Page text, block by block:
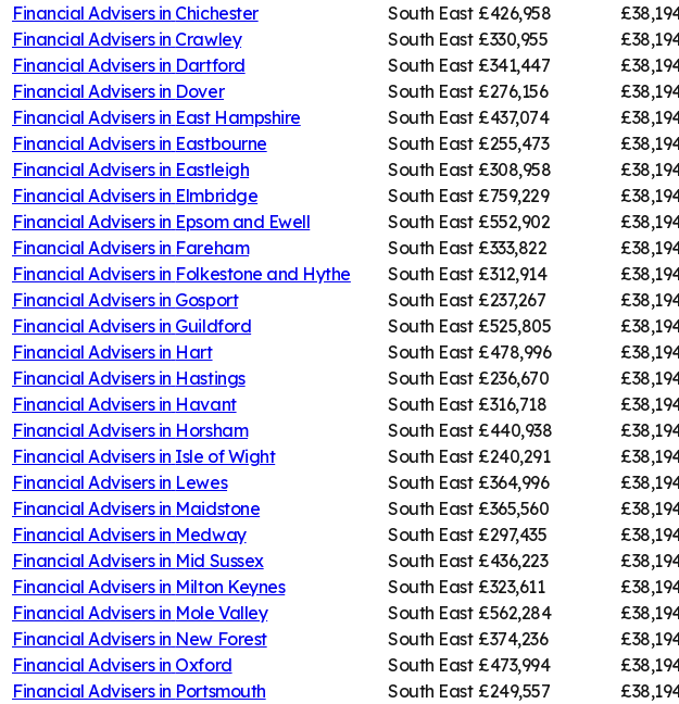
Financial Advisers in Chichester South East £426,958
Financial Advisers in Crawley South East £330,955
Financial Advisers in Dartford South East £341,447
Financial Advisers in Dover South East £276,156
Financial Advisers in East Hampshire South East £437,074
Financial Advisers in Eastbourne South East £255,473
Financial Advisers in Eastleigh South East £308,958
Financial Advisers in Elmbridge South East £759,229
Financial Advisers in Epsom and Ewell South East £552,902
Financial Advisers in Fareham South East £333,822
Financial Advisers in Folkestone and Hythe South East £312,914
Financial Advisers in Gosport South East £237,267
Financial Advisers in Guildford South East £525,805
Financial Advisers in Hart South East £478,996
Financial Advisers in Hastings South East £236,670
Financial Advisers in Havant South East £316,718
Financial Advisers in Horsham South East £440,938
Financial Advisers in Isle of Wight South East £240,291
Financial Advisers in Lewes South East £364,996
Financial Advisers in Maidstone South East £365,560
Financial Advisers in Medway South East £297,435
Financial Advisers in Mid Sussex South East £436,223
Financial Advisers in Milton Keynes South East £323,611
Financial Advisers in Mole Valley South East £562,284
Financial Advisers in New Forest South East £374,236
Financial Advisers in Oxford South East £473,994
Financial Advisers in Portsmouth South East £249,557